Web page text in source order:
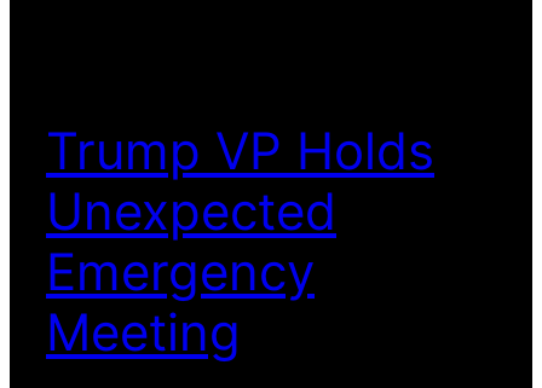
Trump VP Holds
Unexpected
Emergency
Meeting